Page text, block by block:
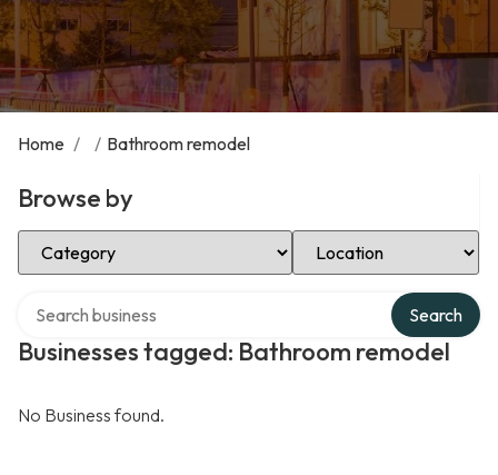
Home / / Bathroom remodel
Browse by
Select Category Select Location
Businesses tagged: Bathroom remodel
Search
No Business found.